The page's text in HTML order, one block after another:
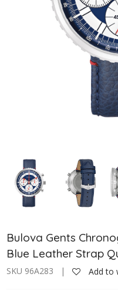
Bulova Gents
Blue Leather Strap
SKU 96A283 | Add to